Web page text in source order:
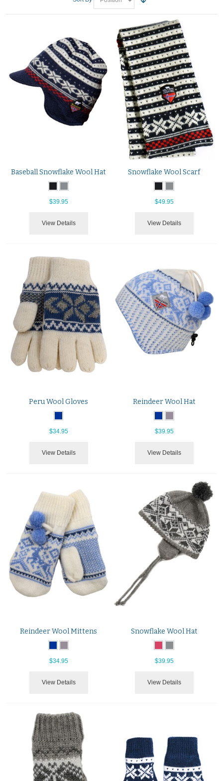
Baseball Snowflake Wool Hat
$39.95
View Details
Snowflake Wool Scarf
$49.95
View Details
Peru Wool Gloves
$34.95
View Details
Reindeer Wool Hat
$39.95
View Details
Reindeer Wool Mittens
$34.95
View Details
Snowflake Wool Hat
$39.95
View Details